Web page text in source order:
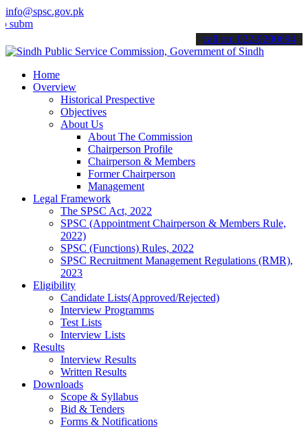
info@spsc.gov.pk
applications online & stay informed about the latest SPSC
call on: 022-9200694
Home
Overview
Historical Prespective
Objectives
About Us
About The Commission
Chairperson Profile
Chairperson & Members
Former Chairperson
Management
Legal Framework
The SPSC Act, 2022
SPSC (Appointment Chairperson & Members Rule,
2022)
SPSC (Functions) Rules, 2022
SPSC Recruitment Management Regulations (RMR),
2023
Eligibility
Candidate Lists(Approved/Rejected)
Interview Programms
Test Lists
Interview Lists
Results
Interview Results
Written Results
Downloads
Scope & Syllabus
Bid & Tenders
Forms & Notifications